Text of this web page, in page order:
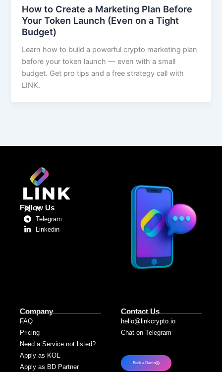
How to Create a Marketing Plan Before
Your Token Launch (Even on a Tight
Budget)
Learn how to build a powerful crypto marketing plan
before your token launch — even with a small
budget. Get pro tips and a free strategy call with
LINK.
Follow Us
X
Telegram
Linkedin
Company
FAQ
Pricing
Need a Service not listed?​
Apply as KOL
Apply as BD Partner
Contact Us
hello@linkcrypto.io
Chat on Telegram
Book a Demo